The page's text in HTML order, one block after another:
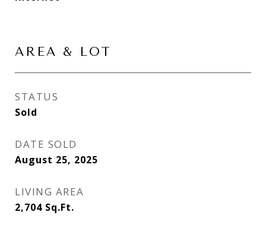
AREA & LOT
STATUS
Sold
DATE SOLD
August 25, 2025
LIVING AREA
2,704 Sq.Ft.